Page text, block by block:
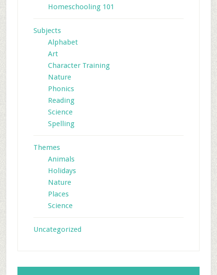
Homeschooling 101
Subjects
Alphabet
Art
Character Training
Nature
Phonics
Reading
Science
Spelling
Themes
Animals
Holidays
Nature
Places
Science
Uncategorized